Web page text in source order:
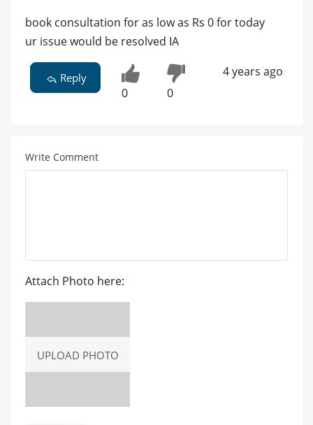
book consultation for as low as Rs 0 for today
ur issue would be resolved IA
Reply
0 0
4 years ago
Write Comment
Attach Photo here:
UPLOAD PHOTO